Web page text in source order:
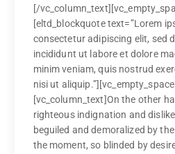
[/
[eltd_blockquote text=”Lorem
consectetur adipiscing elit, sed
incididunt ut labore et dolore
minim veniam, quis nostrud
nisi ut
[vc_column_text]On the other
righteous indignation and
beguiled and demoralized by
the moment, so blinded by